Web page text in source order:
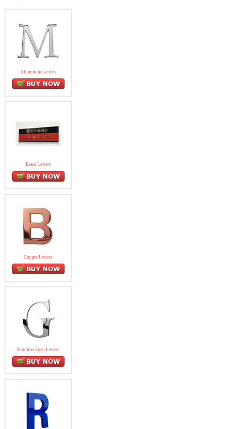
Aluminum Letters
Brass Letters
Copper Letters
Stainless Steel Letters